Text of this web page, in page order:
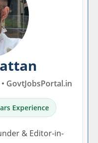
GovtJobsPortal.in
Experience
& Editor-in-